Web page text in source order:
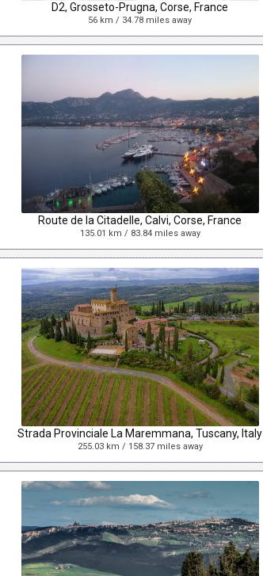
D2, Grosseto-Prugna, Corse, France
56 km / 34.78 miles away
Route de la Citadelle, Calvi, Corse, France
135.01 km / 83.84 miles away
Strada Provinciale La Maremmana, Tuscany, Italy
255.03 km / 158.37 miles away